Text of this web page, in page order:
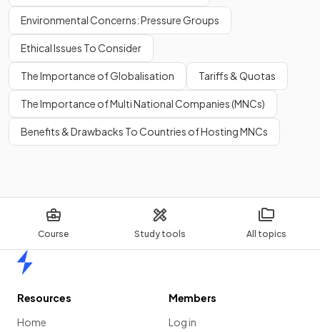
Course Study tools All topics
Environmental Concerns: Pressure Groups
Ethical Issues To Consider
The Importance of Globalisation Tariffs & Quotas
The Importance of Multi National Companies (MNCs)
Benefits & Drawbacks To Countries of Hosting MNCs
Resources
Home
Members
Log in